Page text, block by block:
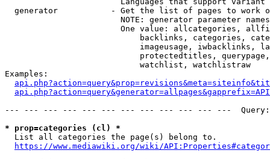
generator           - Get the list of pages to work
NOTE: generator parameter
One value: allcategories,
backlinks, categories,
imageusage, iwbacklinks,
protectedtitles,
                            watchlist, watchlistraw
Examples:
--- --- --- --- --- --- --- --- --- --- --- ---
* prop=categories (cl) *
  List all categories the page(s) belong to.
https://www.mediawiki.org/wiki/